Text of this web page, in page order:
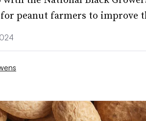
peanut farmers to improve